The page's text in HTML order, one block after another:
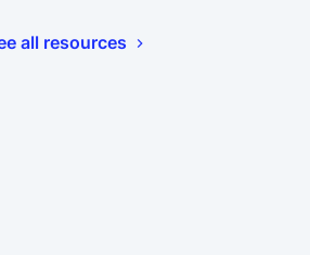
all resources